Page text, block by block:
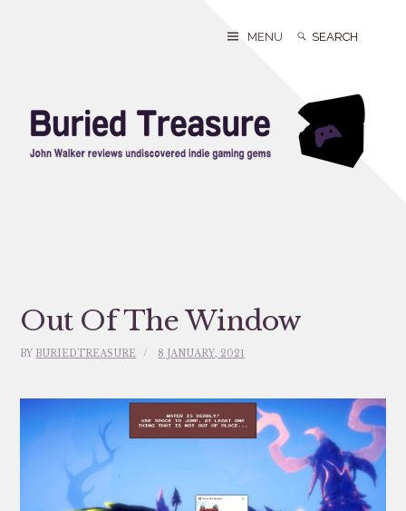
Search
Search
MENU
Out Of The Window
BY BURIEDTREASURE 8 JANUARY, 2021